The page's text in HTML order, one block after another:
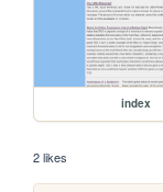
index
2 likes